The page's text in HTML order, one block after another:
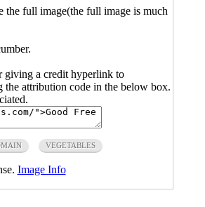
the full image(the full image is much
giving a credit hyperlink to
the attribution code in the below box.
VEGETABLES
Image Info